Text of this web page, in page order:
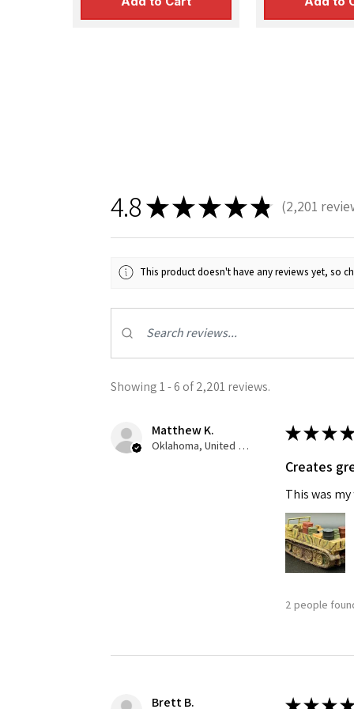
4.8★★★★★ 2,201
2201
This product doesn't have any reviews yet, so
Showing 1 - 6 of 2,201 reviews.
Matthew K.
Oklahoma, United States
★★★★
Creates
This was
2 people
Brett B.
Get the
Email
First
By